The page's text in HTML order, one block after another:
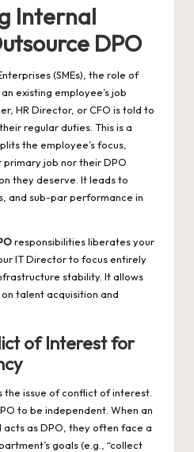
Internal
DPO
(SMEs), the role of
existing employee’s job
HR Director, or CFO is told to
regular duties. This is a
the employee’s focus,
job nor their DPO
they deserve. It leads to
and sub-par performance in
responsibilities liberates your
IT Director to focus entirely
stability. It allows
talent acquisition and
of Interest for
issue of conflict of interest.
to be independent. When an
as DPO, they often face a
goals (e.g., “collect